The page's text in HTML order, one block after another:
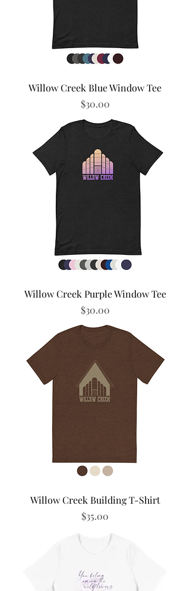
Willow Creek Blue Window Tee
Price
$30.00
Willow Creek Purple Window Tee
Price
$30.00
Willow Creek Building T-Shirt
Price
$35.00